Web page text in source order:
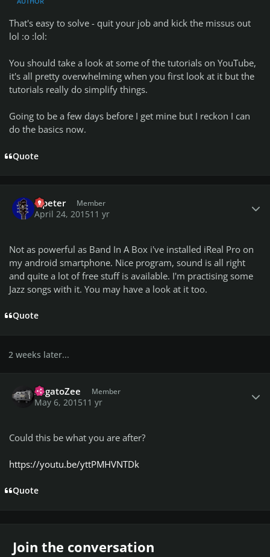
That's easy to solve - quit your job and kick the missus out
lol :o :lol:
You should take a look at some of the tutorials on YouTube,
it's all pretty overwhelming when you first look at it but the
tutorials really do simplify things.
Going to be a few days before I get mine but I reckon I can
do the basics now.
Quote
a.peter Member
April 24, 201511 yr
Not as powerful as Band In A Box i've installed iReal Pro on
my android smartphone. Nice program, sound is all right
and quite a lot of free stuff is available. I'm practising some
Jazz songs with it. You may have a look at it too.
Quote
2 weeks later...
ZagatoZee Member
May 6, 201511 yr
Could this be what you are after?
https://youtu.be/yttPMHVNTDk
Quote
Join the conversation